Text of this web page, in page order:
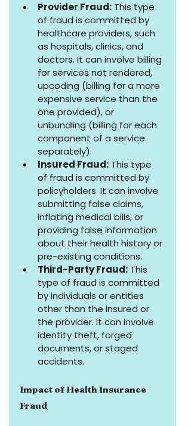
Provider Fraud: This type
of fraud is committed by
healthcare providers, such
as hospitals, clinics, and
doctors. It can involve billing
for services not rendered,
upcoding (billing for a more
expensive service than the
one provided), or
unbundling (billing for each
component of a service
separately).
Insured Fraud: This type
of fraud is committed by
policyholders. It can involve
submitting false claims,
inflating medical bills, or
providing false information
about their health history or
pre-existing conditions.
Third-Party Fraud: This
type of fraud is committed
by individuals or entities
other than the insured or
the provider. It can involve
identity theft, forged
documents, or staged
accidents.
Impact of Health Insurance
Fraud